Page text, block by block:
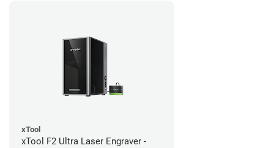
xTool
xTool F2 Ultra Laser Engraver -